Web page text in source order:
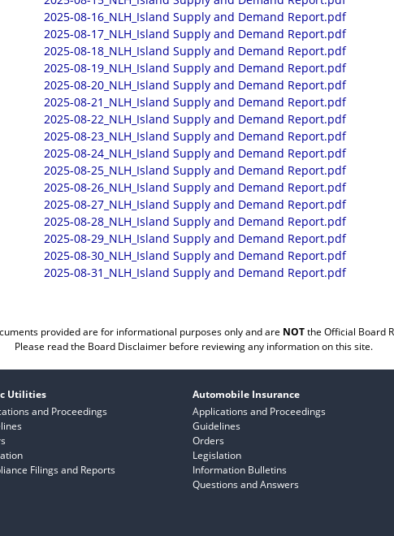
2025-08-16_NLH_Island Supply and Demand Report.pdf
2025-08-17_NLH_Island Supply and Demand Report.pdf
2025-08-18_NLH_Island Supply and Demand Report.pdf
2025-08-19_NLH_Island Supply and Demand Report.pdf
2025-08-20_NLH_Island Supply and Demand Report.pdf
2025-08-21_NLH_Island Supply and Demand Report.pdf
2025-08-22_NLH_Island Supply and Demand Report.pdf
2025-08-23_NLH_Island Supply and Demand Report.pdf
2025-08-24_NLH_Island Supply and Demand Report.pdf
2025-08-25_NLH_Island Supply and Demand Report.pdf
2025-08-26_NLH_Island Supply and Demand Report.pdf
2025-08-27_NLH_Island Supply and Demand Report.pdf
2025-08-28_NLH_Island Supply and Demand Report.pdf
2025-08-29_NLH_Island Supply and Demand Report.pdf
2025-08-30_NLH_Island Supply and Demand Report.pdf
2025-08-31_NLH_Island Supply and Demand Report.pdf
provided are for informational purposes only and are NOTthe Official Board
Please read the Board Disclaimer before reviewing any information on this site.
Utilities
and Proceedings
Filings and Reports
Automobile Insurance
Applications and Proceedings
Guidelines
Orders
Legislation
Information Bulletins
Questions and Answers